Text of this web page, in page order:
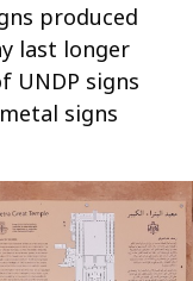
produced
last longer
UNDP signs
signs